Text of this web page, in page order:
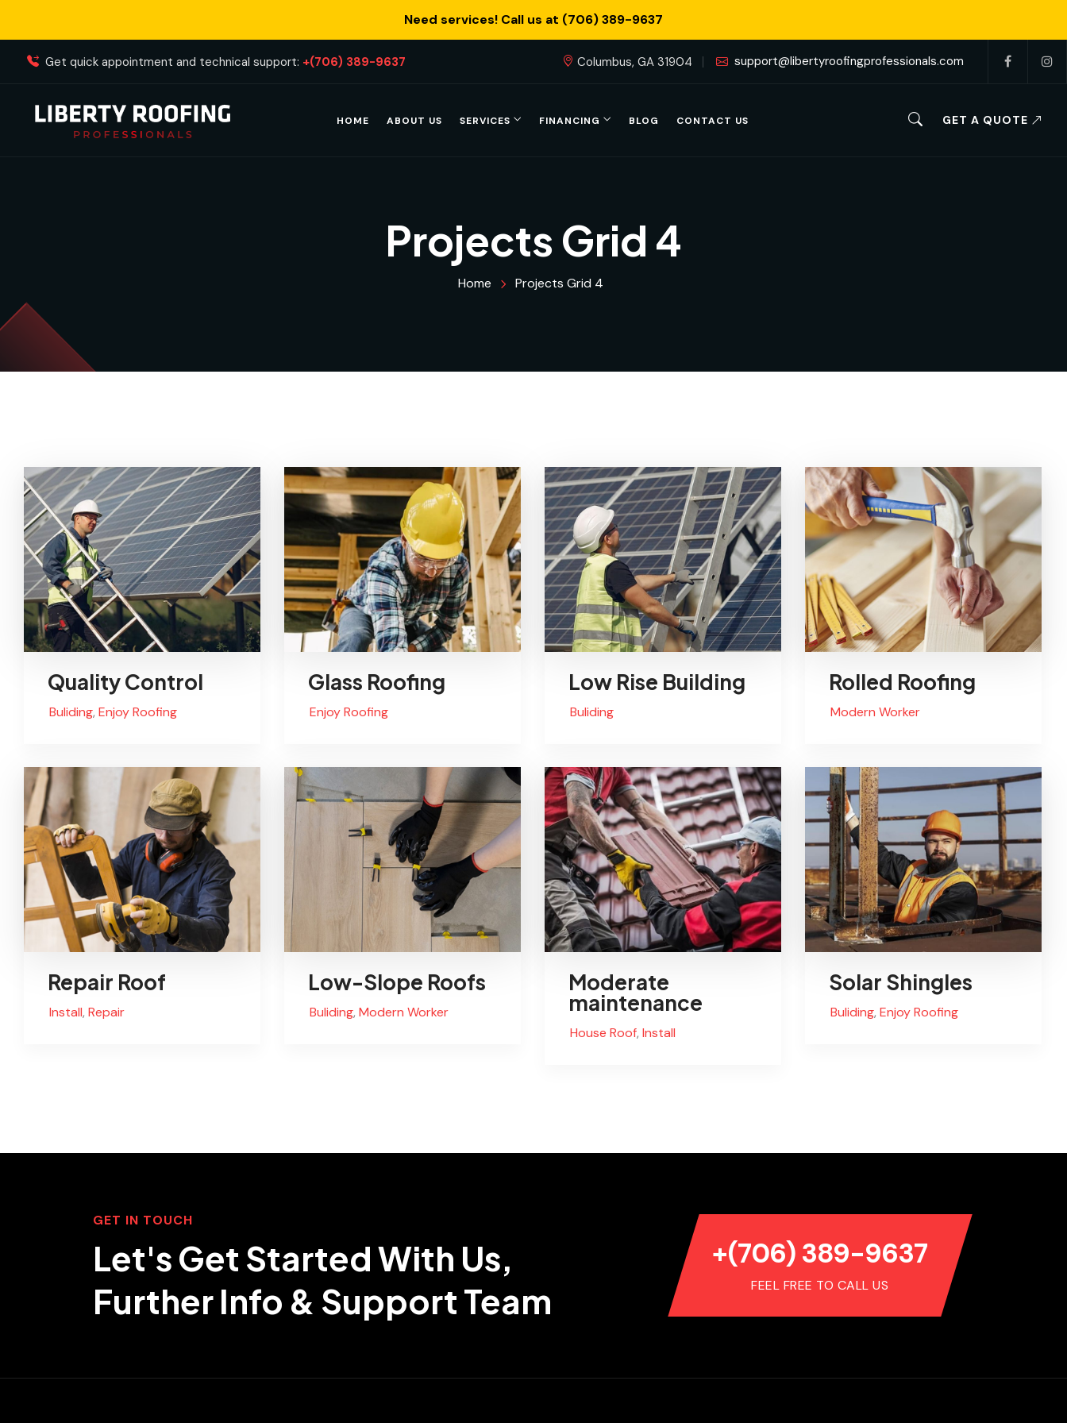
Need services! Call us at (706) 389-9637
Get quick appointment and technical support: +(706) 389-9637 Columbus, GA 31904 support@libertyroofingprofessionals.com
HOME ABOUT US SERVICES FINANCING BLOG CONTACT US GET A QUOTE
Projects Grid 4
Home Projects Grid 4
Quality Control
Buliding, Enjoy Roofing
Glass Roofing
Enjoy Roofing
Low Rise Building
Buliding
Rolled Roofing
Modern Worker
Repair Roof
Install, Repair
Low-Slope Roofs
Buliding, Modern Worker
Moderate
maintenance
House Roof, Install
Solar Shingles
Buliding, Enjoy Roofing
GET IN TOUCH
Let's Get Started With Us,
Further Info & Support Team
+(706) 389-9637
FEEL FREE TO CALL US